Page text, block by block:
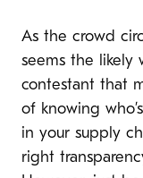
As the crowd
seems the likely
contestant that
of knowing
in your supply
right